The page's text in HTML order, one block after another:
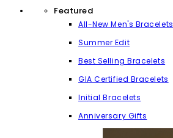
Featured
All-New Men's Bracelets
Summer Edit
Best Selling Bracelets
GIA Certified Bracelets
Initial Bracelets
Anniversary Gifts